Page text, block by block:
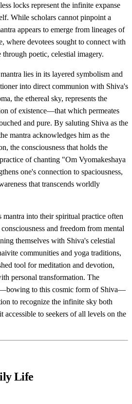
locks represent the infinite expanse
While scholars cannot pinpoint a
appears to emerge from lineages of
where devotees sought to connect with
through poetic, celestial imagery.
lies in its layered symbolism and
into direct communion with Shiva's
the ethereal sky, represents the
of existence—that which permeates
and pure. By saluting Shiva as the
mantra acknowledges him as the
the consciousness that holds the
of chanting "Om Vyomakeshaya
one's connection to spaciousness,
that transcends worldly
into their spiritual practice often
and freedom from mental
themselves with Shiva's celestial
communities and yoga traditions,
tool for meditation and devotion,
personal transformation. The
to this cosmic form of Shiva—
to recognize the infinite sky both
to seekers of all levels on the
Life